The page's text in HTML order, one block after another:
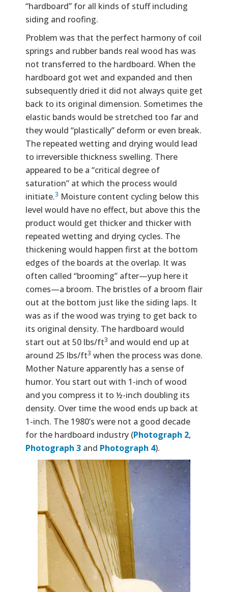
“hardboard” for all kinds of stuff including
siding and roofing.
Problem was that the perfect harmony of coil
springs and rubber bands real wood has was
not transferred to the hardboard. When the
hardboard got wet and expanded and then
subsequently dried it did not always quite get
back to its original dimension. Sometimes the
elastic bands would be stretched too far and
they would “plastically” deform or even break.
The repeated wetting and drying would lead
to irreversible thickness swelling. There
appeared to be a “critical degree of
saturation” at which the process would
initiate.3 Moisture content cycling below this
level would have no effect, but above this the
product would get thicker and thicker with
repeated wetting and drying cycles. The
thickening would happen first at the bottom
edges of the boards at the overlap. It was
often called “brooming” after—yup here it
comes—a broom. The bristles of a broom flair
out at the bottom just like the siding laps. It
was as if the wood was trying to get back to
its original density. The hardboard would
start out at 50 lbs/ft3 and would end up at
around 25 lbs/ft3 when the process was done.
Mother Nature apparently has a sense of
humor. You start out with 1-inch of wood
and you compress it to ½-inch doubling its
density. Over time the wood ends up back at
1-inch. The 1980’s were not a good decade
for the hardboard industry (Photograph 2,
Photograph 3 and Photograph 4).